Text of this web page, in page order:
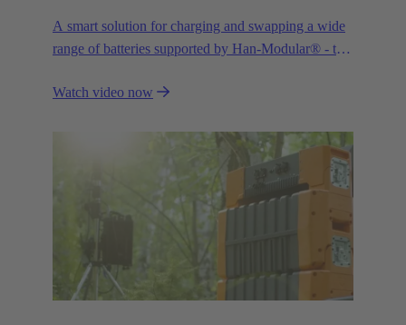
A smart solution for charging and swapping a wide
range of batteries supported by Han-Modular® - the
Watch video now